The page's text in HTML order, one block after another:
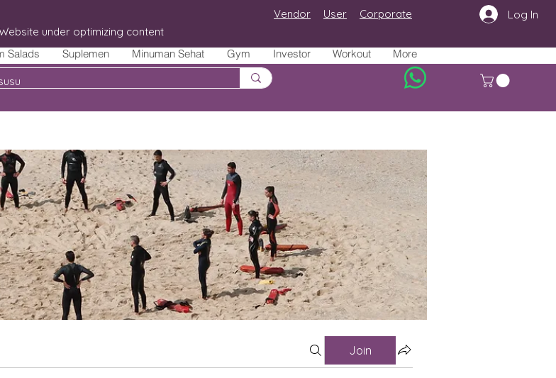
Salads Suplemen Minuman Sehat Gym Investor Workout More
under optimizing content
Vendor User Log In
Corporate
Join